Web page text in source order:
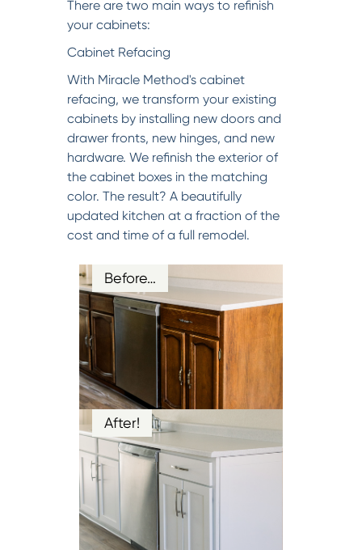
There are two main ways to refinish
your cabinets:
Cabinet Refacing
With Miracle Method's cabinet
refacing, we transform your existing
cabinets by installing new doors and
drawer fronts, new hinges, and new
hardware. We refinish the exterior of
the cabinet boxes in the matching
color. The result? A beautifully
updated kitchen at a fraction of the
cost and time of a full remodel.
Before…
After!